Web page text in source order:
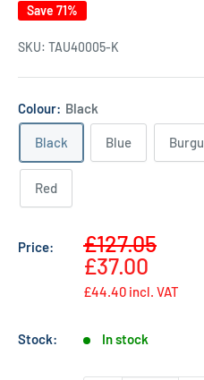
Save 71%
SKU: TAU40005-K
Colour: Black
Black Blue
Red
Price:
Sale
price
£127.05
£37.00
£44.40 incl. VAT
Stock: In stock